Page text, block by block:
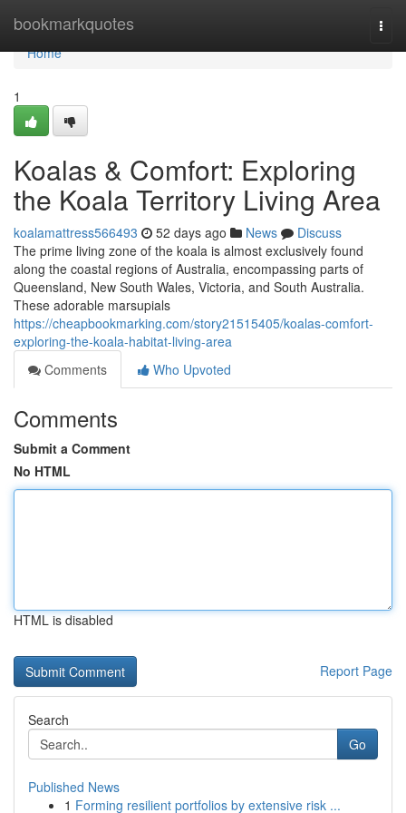
bookmarkquotes
Home
Home
1
Koalas & Comfort: Exploring
the Koala Territory Living Area
koalamattress566493 52 days ago News
Discuss
The prime living zone of the koala is almost exclusively found
along the coastal regions of Australia, encompassing parts of
Queensland, New South Wales, Victoria, and South Australia.
These adorable marsupials
https://cheapbookmarking.com/story21515405/koalas-comfort-
exploring-the-koala-habitat-living-area
Comments
Who Upvoted
Comments
Submit a Comment
No HTML
HTML is disabled
Report Page
Search
Go
Published News
1 Forming resilient portfolios by extensive risk ...